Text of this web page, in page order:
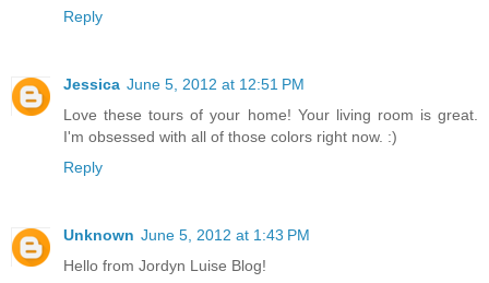
Reply
Jessica June 5, 2012 at 12:51 PM
Love these tours of your home! Your living room is great.
I'm obsessed with all of those colors right now. :)
Reply
Unknown June 5, 2012 at 1:43 PM
Hello from Jordyn Luise Blog!